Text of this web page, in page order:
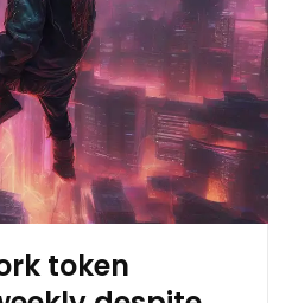
token